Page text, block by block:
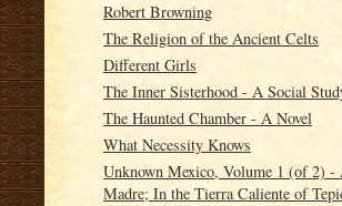
Robert Browning
The Religion of the Ancient Celts
Different Girls
The Inner Sisterhood - A Social
The Haunted Chamber - A Novel
What Necessity Knows
Unknown Mexico, Volume 1 (of 2) -
Madre; In the Tierra Caliente of